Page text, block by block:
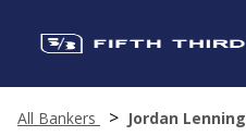
All Bankers Jordan Lenning